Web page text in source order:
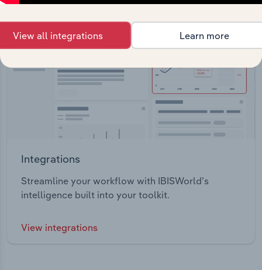
Integrations
Streamline your workflow with IBISWorld’s
intelligence built into your toolkit.
View integrations
View all integrations Learn more